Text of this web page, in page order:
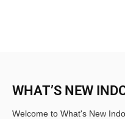
WHAT’S NEW
Welcome to What's New